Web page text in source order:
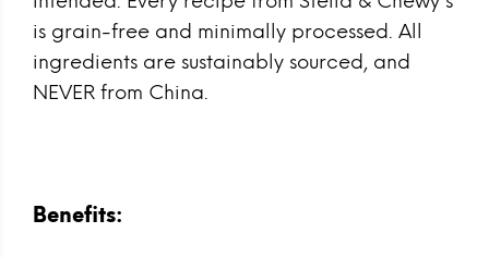
is grain-free and minimally processed. All
ingredients are sustainably sourced, and
NEVER from China.
Benefits: